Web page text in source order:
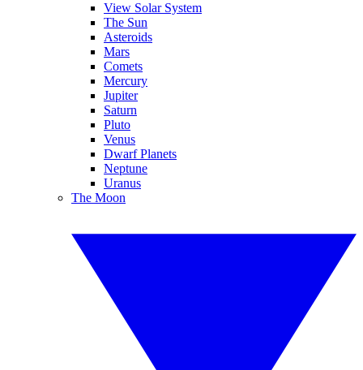
View Solar System
The Sun
Asteroids
Mars
Comets
Mercury
Jupiter
Saturn
Pluto
Venus
Dwarf Planets
Neptune
Uranus
The Moon